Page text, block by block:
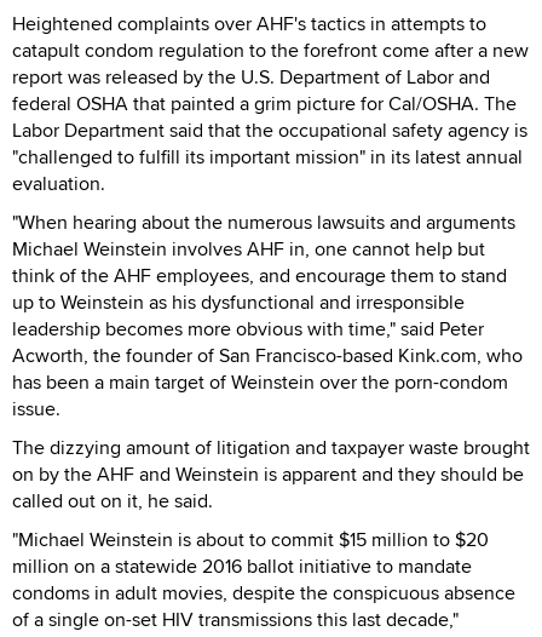
Heightened complaints over AHF's tactics in attempts to
catapult condom regulation to the forefront come after a new
report was released by the U.S. Department of Labor and
federal OSHA that painted a grim picture for Cal/OSHA. The
Labor Department said that the occupational safety agency is
"challenged to fulfill its important mission" in its latest annual
evaluation.
"When hearing about the numerous lawsuits and arguments
Michael Weinstein involves AHF in, one cannot help but
think of the AHF employees, and encourage them to stand
up to Weinstein as his dysfunctional and irresponsible
leadership becomes more obvious with time," said Peter
Acworth, the founder of San Francisco-based Kink.com, who
has been a main target of Weinstein over the porn-condom
issue.
The dizzying amount of litigation and taxpayer waste brought
on by the AHF and Weinstein is apparent and they should be
called out on it, he said.
"Michael Weinstein is about to commit $15 million to $20
million on a statewide 2016 ballot initiative to mandate
condoms in adult movies, despite the conspicuous absence
of a single on-set HIV transmissions this last decade,"